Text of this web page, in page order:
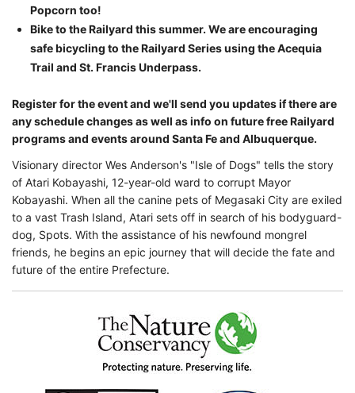
Popcorn too!
Bike to the Railyard this summer. We are encouraging
safe bicycling to the Railyard Series using the Acequia
Trail and St. Francis Underpass.
Register for the event and we'll send you updates if there are
any schedule changes as well as info on future free Railyard
programs and events around Santa Fe and Albuquerque.
Visionary director Wes Anderson's "Isle of Dogs" tells the story
of Atari Kobayashi, 12-year-old ward to corrupt Mayor
Kobayashi. When all the canine pets of Megasaki City are exiled
to a vast Trash Island, Atari sets off in search of his bodyguard-
dog, Spots. With the assistance of his newfound mongrel
friends, he begins an epic journey that will decide the fate and
future of the entire Prefecture.